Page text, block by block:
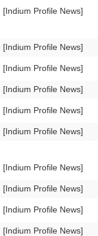
[Indium Profile News]
[Indium Profile News]
[Indium Profile News]
[Indium Profile News]
[Indium Profile News]
[Indium Profile News]
[Indium Profile News]
[Indium Profile News]
[Indium Profile News]
[Indium Profile News]